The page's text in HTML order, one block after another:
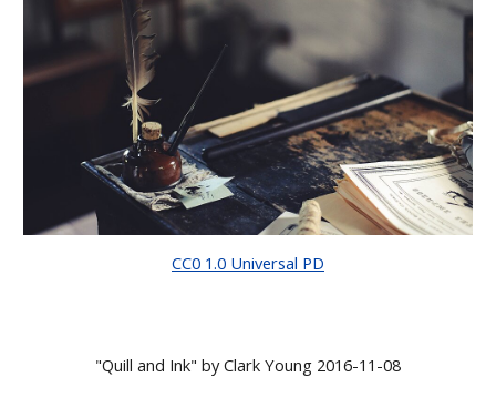
CC0 1.0 Universal PD
"Quill and Ink" byClark Young 2016-11-08